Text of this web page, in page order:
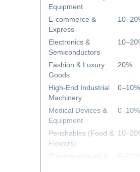
Equipment
E-commerce &
Express
Electronics &
Semiconductors
Fashion & Luxury
Goods
High-End Industrial
Machinery
Medical Devices &
Equipment
Perishables (Food &
Flowers)
Pharmaceuticals &
20%
0–10%
0–10%